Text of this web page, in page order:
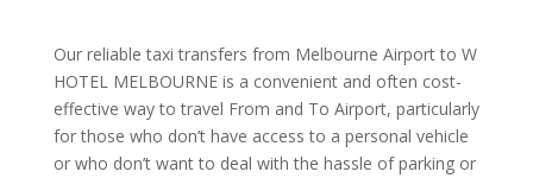
Our reliable taxi transfers from Melbourne Airport to W
HOTEL MELBOURNE is a convenient and often cost-
effective way to travel From and To Airport, particularly
for those who don’t have access to a personal vehicle
or who don’t want to deal with the hassle of parking or